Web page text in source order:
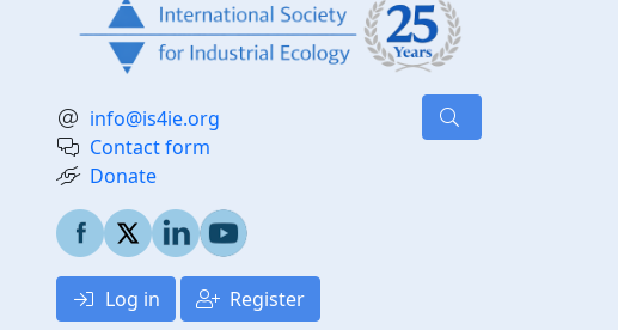
info@is4ie.org
Contact form
Donate
Log in Register